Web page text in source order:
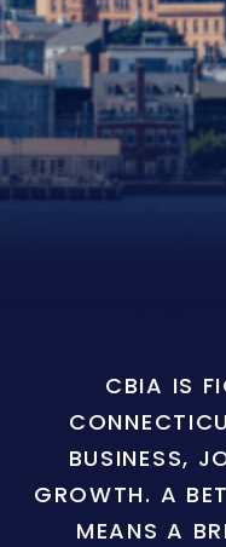
CBIA IS
BUSINESS,
GROWTH. A
MEANS A